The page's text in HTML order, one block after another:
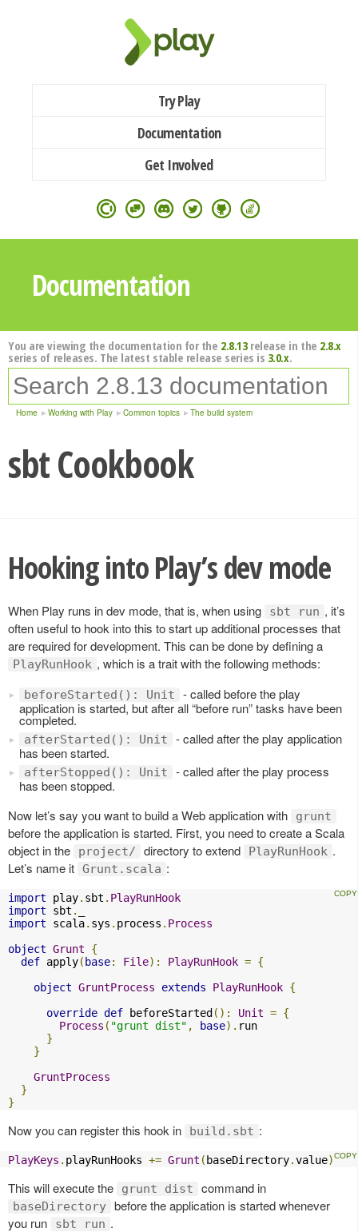
Try Play
Documentation
Get Involved
Documentation
You are viewing the documentation for the 2.8.13release in the 2.8.x
series of releases. The latest stable release series is 3.0.x.
Home Working with Play Common topics The build system
sbt Cookbook
Hooking into Play’s dev mode
When Play runs in dev mode, that is, when using sbt run , it’s
often useful to hook into this to start up additional processes that
are required for development. This can be done by defining a
PlayRunHook , which is a trait with the following methods:
beforeStarted(): Unit
- called before the play
application is started, but after all “before run” tasks have been
completed.
afterStarted(): Unit
- called after the play application
has been started.
afterStopped(): Unit
- called after the play process
has been stopped.
Now let’s say you want to build a Web application with
grunt
before the application is started. First, you need to create a Scala
object in the
project/ directory to extend PlayRunHook .
Let’s name it Grunt.scala :
import play. sbt . PlayRunHook
import sbt .
import scala. sys . process . Process
object Grunt
{
def apply( base: File): PlayRunHook = {
object GruntProcess extends PlayRunHook {
override def beforeStarted (): Unit = {
Process ( "grunt dist" , base). run
}
}
GruntProcess
}
}
Now you can register this hook in build.sbt :
PlayKeys . playRunHooks += Grunt ( baseDirectory.value)
This will execute the grunt dist command in
baseDirectory before the application is started whenever
you run
sbt run .